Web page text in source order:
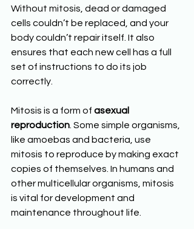
Without mitosis, dead or damaged
cells couldn’t be replaced, and your
body couldn’t repair itself. It also
ensures that each new cell has a full
set of instructions to do its job
correctly.
Mitosis is a form of asexual
reproduction . Some simple organisms,
like amoebas and bacteria, use
mitosis to reproduce by making exact
copies of themselves. In humans and
other multicellular organisms, mitosis
is vital for development and
maintenance throughout life.